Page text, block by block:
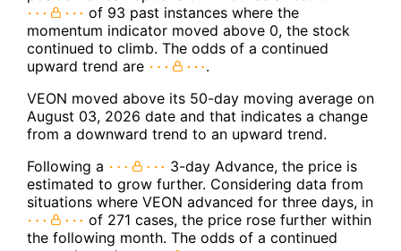
of 93 past instances where the
momentum indicator moved above 0, the stock
continued to climb. The odds of a continued
upward trend are
.
VEON moved above its 50-day moving average on
August 03, 2026 date and that indicates a change
from a downward trend to an upward trend.
Following a
3-day Advance, the price is
estimated to grow further. Considering data from
situations where VEON advanced for three days, in
of 271 cases, the price rose further within
the following month. The odds of a continued